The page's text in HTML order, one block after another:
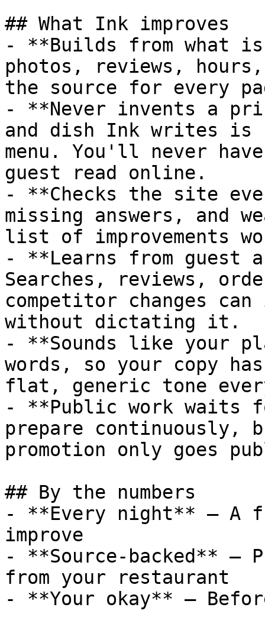
## What Ink improves
- **Builds from what
photos, reviews,
the source for every
- **Never invents a
and dish Ink writes is
menu. You'll never
guest read online.
- **Checks the site
missing answers, and
list of improvements
- **Learns from guest
Searches, reviews,
competitor changes
without dictating it.
- **Sounds like your
words, so your copy
flat, generic tone
- **Public work waits
prepare continuously,
promotion only goes
## By the numbers
- **Every night** — A
improve
- **Source-backed** —
from your restaurant
- **Your okay** —